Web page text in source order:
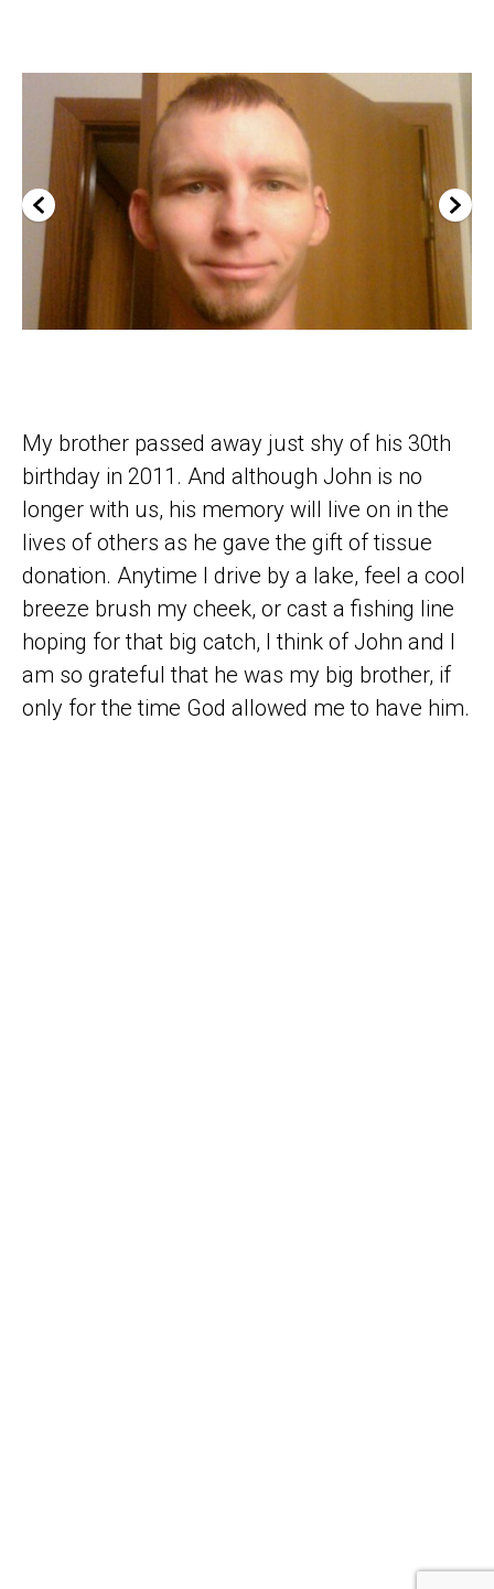
My brother passed away just shy of his 30th
birthday in 2011. And although John is no
longer with us, his memory will live on in the
lives of others as he gave the gift of tissue
donation. Anytime I drive by a lake, feel a cool
breeze brush my cheek, or cast a fishing line
hoping for that big catch, I think of John and I
am so grateful that he was my big brother, if
only for the time God allowed me to have him.